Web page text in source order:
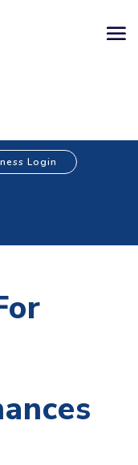
Login